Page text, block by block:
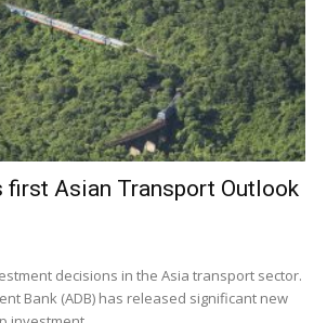
first Asian Transport Outlook
decisions in the Asia transport sector.
Bank (ADB) has released significant new